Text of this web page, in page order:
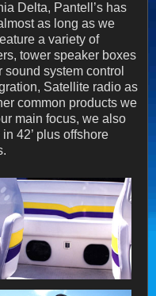
Delta, Pantell’s has
as long as we
a variety of
tower speaker boxes
system control
Satellite radio as
common products we
main focus, we also
42’ plus offshore